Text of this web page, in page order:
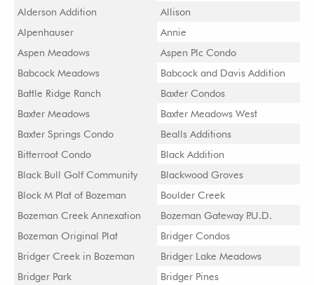
Alderson Addition
Allison
Alpenhauser
Annie
Aspen Meadows
Aspen Plc Condo
Babcock Meadows
Babcock and Davis Addition
Battle Ridge Ranch
Baxter Condos
Baxter Meadows
Baxter Meadows West
Baxter Springs Condo
Bealls Additions
Bitterroot Condo
Black Addition
Black Bull Golf Community
Blackwood Groves
Block M Plat of Bozeman
Boulder Creek
Bozeman Creek Annexation
Bozeman Gateway P.U.D.
Bozeman Original Plat
Bridger Condos
Bridger Creek in Bozeman
Bridger Lake Meadows
Bridger Park
Bridger Pines